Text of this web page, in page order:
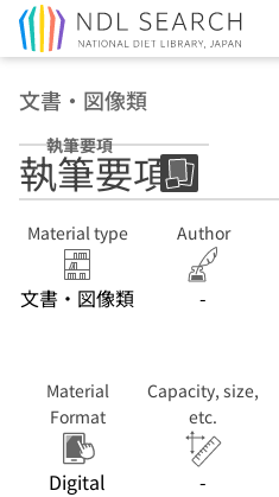
文書・図像類
執筆要項
執筆要項
Material type
文書・図像類
Author
-
Material
Format
Digital
Capacity, size,
etc.
-